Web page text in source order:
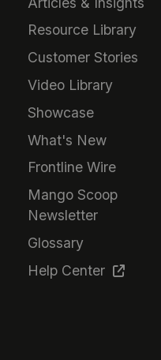
Resource Library
Customer Stories
Video Library
Showcase
What's New
Frontline Wire
Mango Scoop
Newsletter
Glossary
Help Center